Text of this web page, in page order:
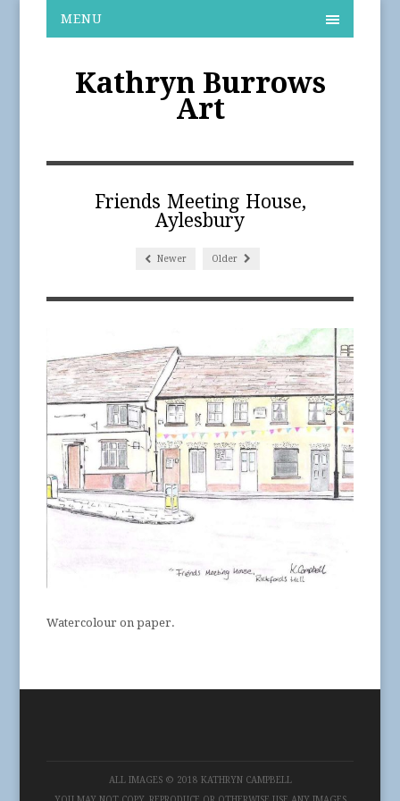
MENU
Kathryn Burrows
Art
Friends Meeting House,
Aylesbury
Newer Older
Watercolour on paper.
ALL IMAGES © 2018 KATHRYN CAMPBELL